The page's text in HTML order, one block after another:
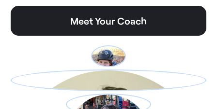
Meet Your Coach